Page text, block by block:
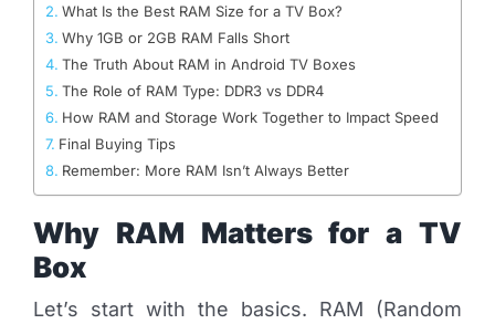
What Is the Best RAM Size for a TV Box?
Why 1GB or 2GB RAM Falls Short
The Truth About RAM in Android TV Boxes
The Role of RAM Type: DDR3 vs DDR4
How RAM and Storage Work Together to Impact Speed
Final Buying Tips
Remember: More RAM Isn’t Always Better
Why RAM Matters for a TV
Box
Let’s start with the basics. RAM (Random